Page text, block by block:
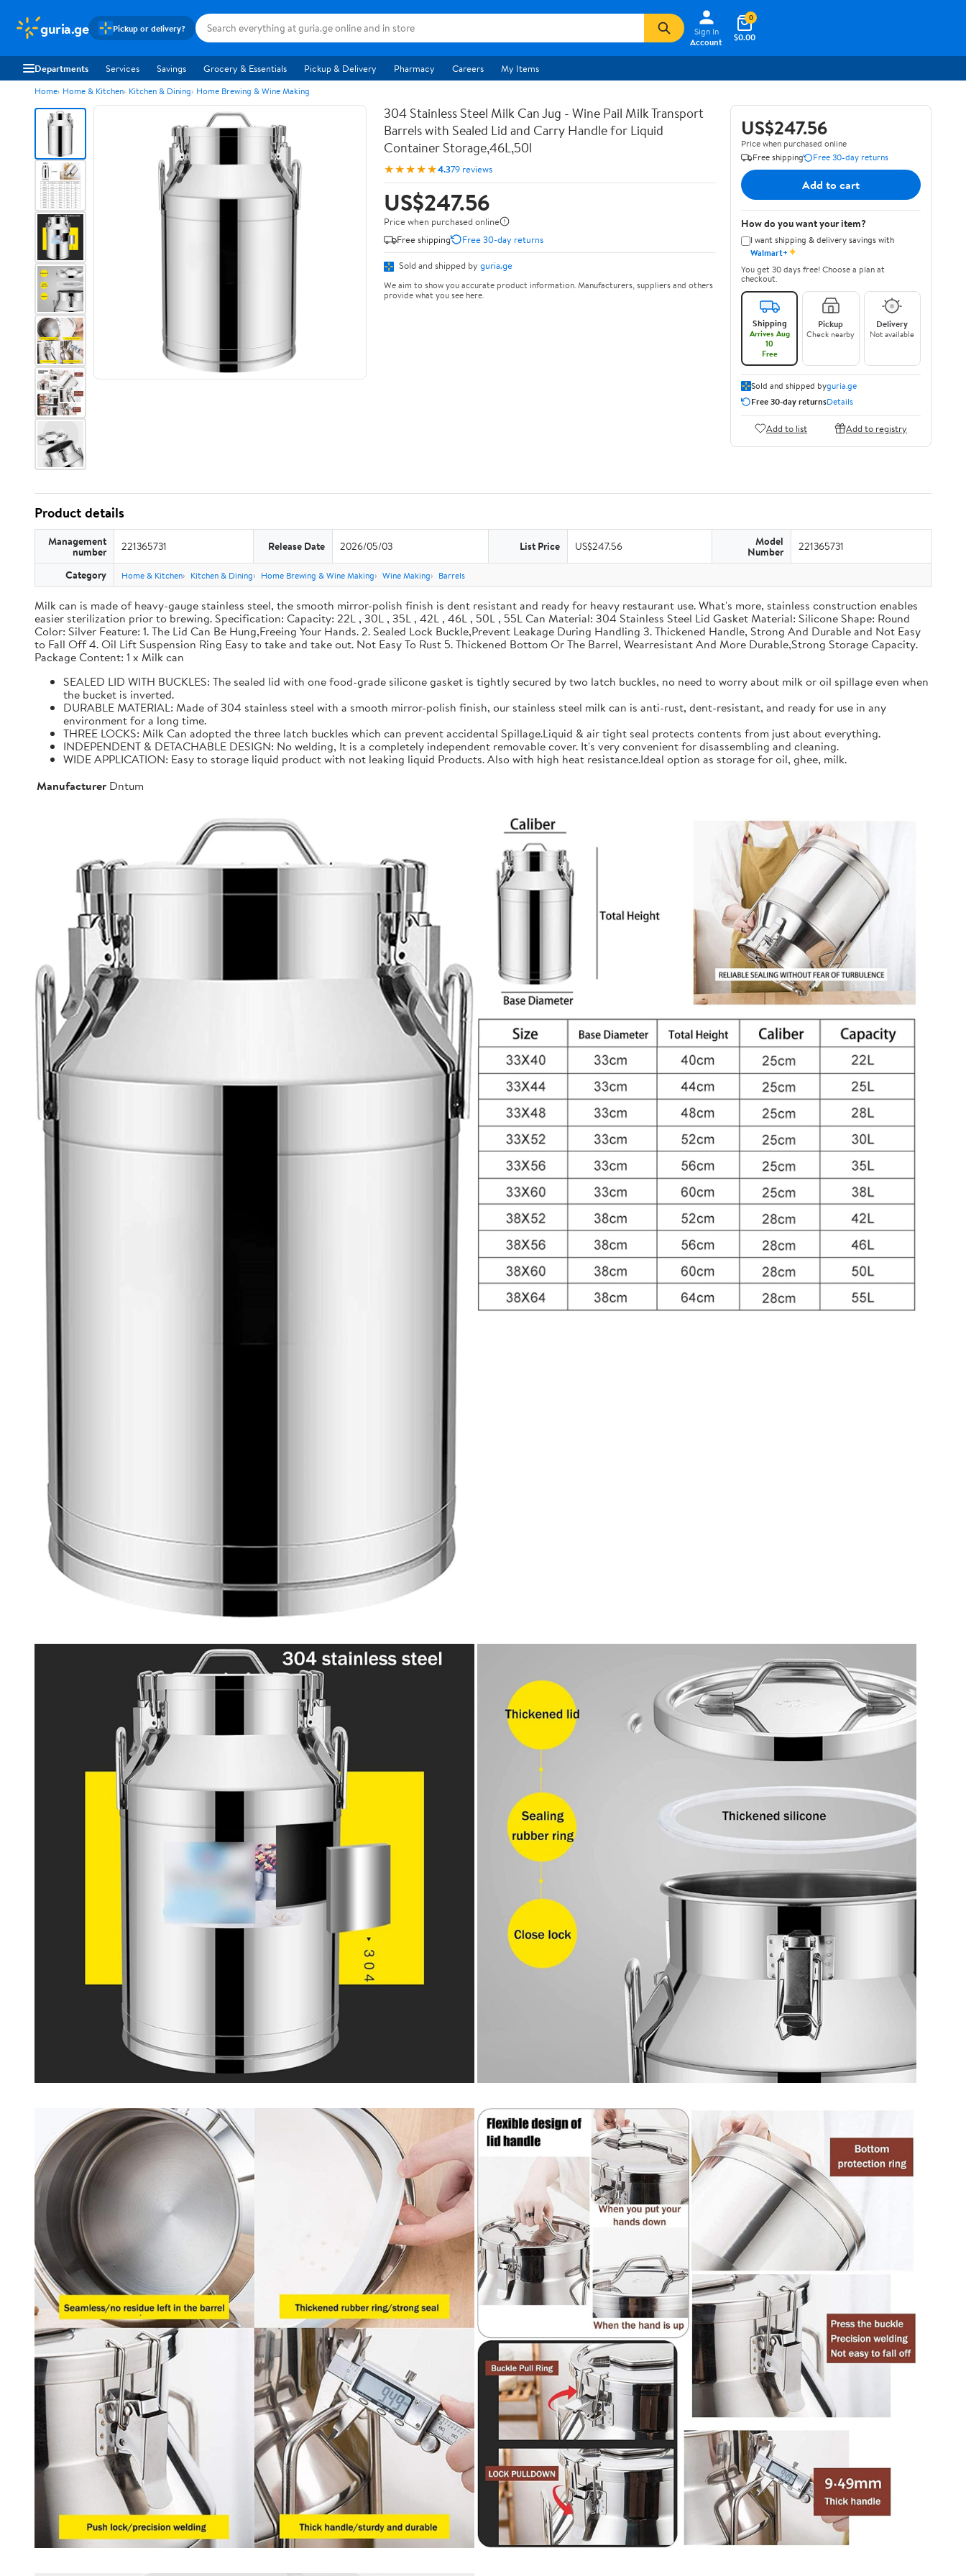
guria.ge Pickup or delivery?
Sign In
Account
$0.00
0
Departments Services Savings Grocery & Essentials Pickup & Delivery Pharmacy Careers My Items
Home Home & Kitchen Kitchen & Dining Home Brewing & Wine Making
304 Stainless Steel Milk Can Jug - Wine Pail Milk Transport
Barrels with Sealed Lid and Carry Handle for Liquid
Container Storage,46L,50l
★★★★★4.379 reviews
US$247.56
Price when purchased online
Free shipping
Free 30-day returns
Sold and shipped by guria.ge
We aim to show you accurate product information. Manufacturers, suppliers and others
provide what you see here.
US$247.56
Price when purchased online
Free shipping
Free 30-day returns
Add to cart
How do you want your item?
I want shipping & delivery savings with
Walmart+✦
You get 30 days free! Choose a plan at
checkout.
Shipping
Arrives Aug
10
Free
Pickup
Check nearby
Delivery
Not available
Sold and shipped byguria.ge
Free 30-day returnsDetails
Add to list Add to registry
Product details
Management
number 221365731 Release Date 2026/05/03 List Price US$247.56 Model
Number 221365731
Category Home & Kitchen Kitchen & Dining Home Brewing & Wine Making Wine Making Barrels
Milk can is made of heavy-gauge stainless steel, the smooth mirror-polish finish is dent resistant and ready for heavy restaurant use. What's more, stainless construction enables
easier sterilization prior to brewing. Specification: Capacity: 22L , 30L , 35L , 42L , 46L , 50L , 55L Can Material: 304 Stainless Steel Lid Gasket Material: Silicone Shape: Round
Color: Silver Feature: 1. The Lid Can Be Hung,Freeing Your Hands. 2. Sealed Lock Buckle,Prevent Leakage During Handling 3. Thickened Handle, Strong And Durable and Not Easy
to Fall Off 4. Oil Lift Suspension Ring Easy to take and take out. Not Easy To Rust 5. Thickened Bottom Or The Barrel, Wearresistant And More Durable,Strong Storage Capacity.
Package Content: 1 x Milk can
SEALED LID WITH BUCKLES: The sealed lid with one food-grade silicone gasket is tightly secured by two latch buckles, no need to worry about milk or oil spillage even when
the bucket is inverted.
DURABLE MATERIAL: Made of 304 stainless steel with a smooth mirror-polish finish, our stainless steel milk can is anti-rust, dent-resistant, and ready for use in any
environment for a long time.
THREE LOCKS: Milk Can adopted the three latch buckles which can prevent accidental Spillage.Liquid & air tight seal protects contents from just about everything.
INDEPENDENT & DETACHABLE DESIGN: No welding, It is a completely independent removable cover. It's very convenient for disassembling and cleaning.
WIDE APPLICATION: Easy to storage liquid product with not leaking liquid Products. Also with high heat resistance.Ideal option as storage for oil, ghee, milk.
Manufacturer Dntum